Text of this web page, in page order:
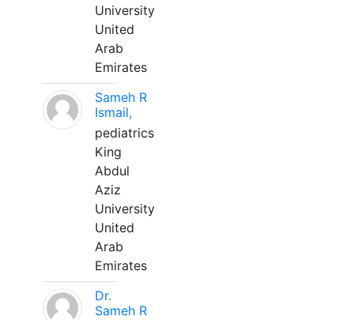
University
United
Arab
Emirates
Sameh R
Ismail,
pediatrics
King
Abdul
Aziz
University
United
Arab
Emirates
Dr.
Sameh R